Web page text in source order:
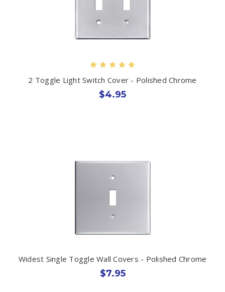
2 Toggle Light Switch Cover - Polished Chrome
$4.95
Widest Single Toggle Wall Covers - Polished Chrome
$7.95